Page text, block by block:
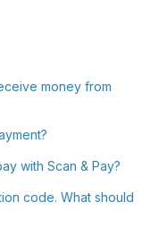
money from
with Scan & Pay?
code. What should